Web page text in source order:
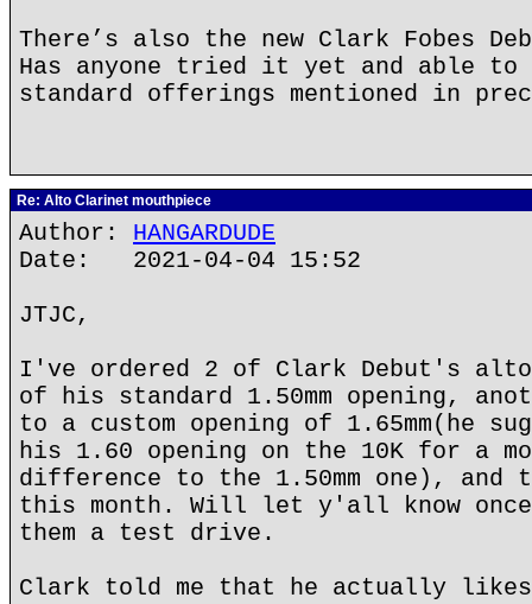
There’s also the new Clark Fobes
Has anyone tried it yet and able to
standard offerings mentioned in
Re: Alto Clarinet mouthpiece
Author: HANGARDUDE
Date: 2021-04-04 15:52
JTJC,
I've ordered 2 of Clark Debut's
of his standard 1.50mm opening,
to a custom opening of 1.65mm(he
his 1.60 opening on the 10K for a
difference to the 1.50mm one),
this month. Will let y'all know
them a test drive.
Clark told me that he actually likes